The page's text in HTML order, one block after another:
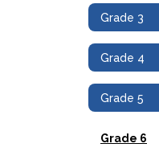
Grade 3
Grade 4
Grade 5
Grade 6